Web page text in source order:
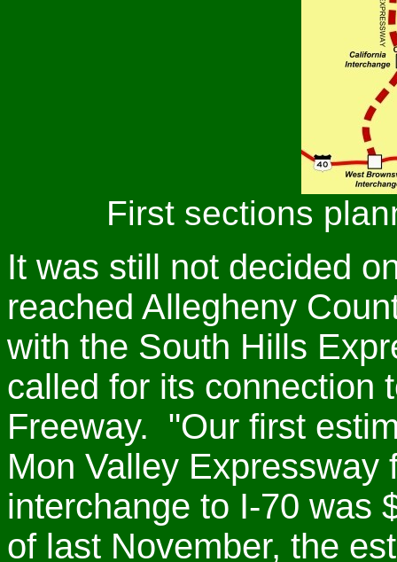
First sections
It was still not decided
reached Allegheny
with the South Hills
called for its connection
Freeway. "Our first
Mon Valley Expressway
interchange to I-70 was
of last November, the